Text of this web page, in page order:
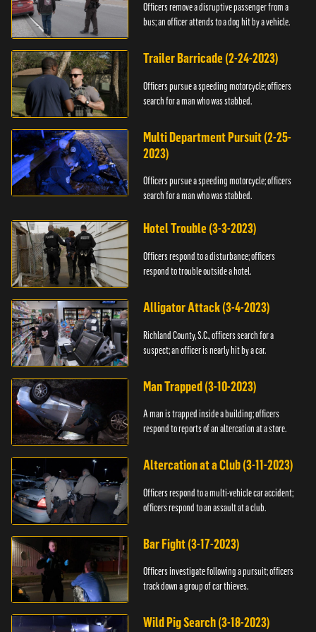
Officers remove a disruptive passenger from a
bus; an officer attends to a dog hit by a vehicle.
Trailer Barricade (2-24-2023)
Officers pursue a speeding motorcycle; officers
search for a man who was stabbed.
Multi Department Pursuit (2-25-
2023)
Officers pursue a speeding motorcycle; officers
search for a man who was stabbed.
Hotel Trouble (3-3-2023)
Officers respond to a disturbance; officers
respond to trouble outside a hotel.
Alligator Attack (3-4-2023)
Richland County, S.C., officers search for a
suspect; an officer is nearly hit by a car.
Man Trapped (3-10-2023)
A man is trapped inside a building; officers
respond to reports of an altercation at a store.
Altercation at a Club (3-11-2023)
Officers respond to a multi-vehicle car accident;
officers respond to an assault at a club.
Bar Fight (3-17-2023)
Officers investigate following a pursuit; officers
track down a group of car thieves.
Wild Pig Search (3-18-2023)